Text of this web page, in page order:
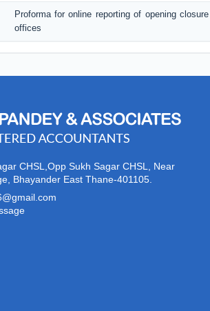
Proforma for online reporting of opening
offices
CHSL,Opp Sukh Sagar CHSL, Near
Bhayander East Thane-401105.